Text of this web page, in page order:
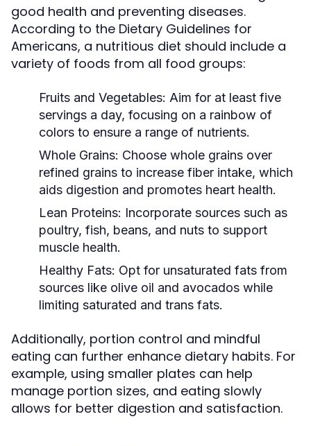
good health and preventing diseases.
According to the Dietary Guidelines for
Americans, a nutritious diet should include a
variety of foods from all food groups:
Fruits and Vegetables: Aim for at least five
servings a day, focusing on a rainbow of
colors to ensure a range of nutrients.
Whole Grains: Choose whole grains over
refined grains to increase fiber intake, which
aids digestion and promotes heart health.
Lean Proteins: Incorporate sources such as
poultry, fish, beans, and nuts to support
muscle health.
Healthy Fats: Opt for unsaturated fats from
sources like olive oil and avocados while
limiting saturated and trans fats.
Additionally, portion control and mindful
eating can further enhance dietary habits. For
example, using smaller plates can help
manage portion sizes, and eating slowly
allows for better digestion and satisfaction.